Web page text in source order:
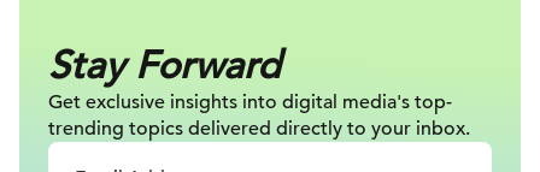
Stay Forward
Get exclusive insights into digital media's top-
trending topics delivered directly to your inbox.